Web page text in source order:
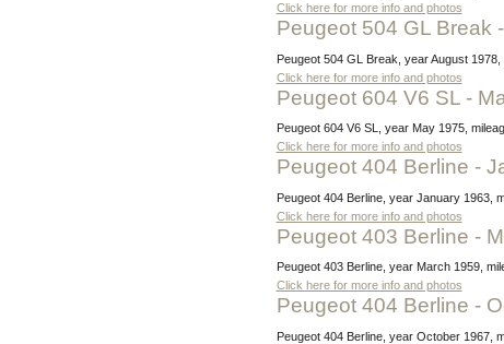
Click here for more info and photos
Peugeot 504 GL Break
Peugeot 504 GL Break, year August
Click here for more info and photos
Peugeot 604 V6 SL -
Peugeot 604 V6 SL, year May 1975,
Click here for more info and photos
Peugeot 404 Berline -
Peugeot 404 Berline, year January
Click here for more info and photos
Peugeot 403 Berline -
Peugeot 403 Berline, year March 1959,
Click here for more info and photos
Peugeot 404 Berline -
Peugeot 404 Berline, year October 1967,